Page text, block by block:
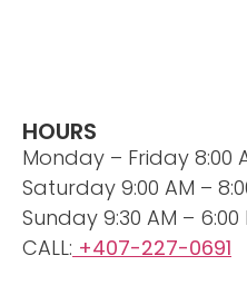
HOURS
Monday – Friday 8:00
Saturday 9:00 AM –
Sunday 9:30 AM – 6:00
CALL: +407-227-0691